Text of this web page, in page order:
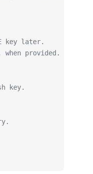
key later.
when provided.
key.